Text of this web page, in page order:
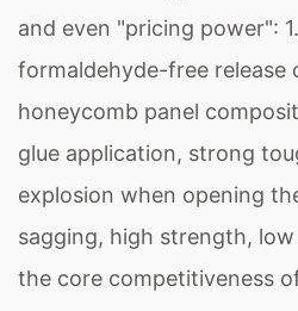
and even "pricing power":
formaldehyde-free release
honeycomb panel
glue application, strong
explosion when opening
sagging, high strength,
the core competitiveness